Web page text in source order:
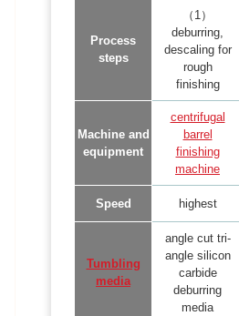
Process
steps
（1）
deburring,
descaling for
rough
finishing
Machine and
equipment
centrifugal
barrel
finishing
machine
Speed highest
Tumbling
media
angle cut tri-
angle silicon
carbide
deburring
media